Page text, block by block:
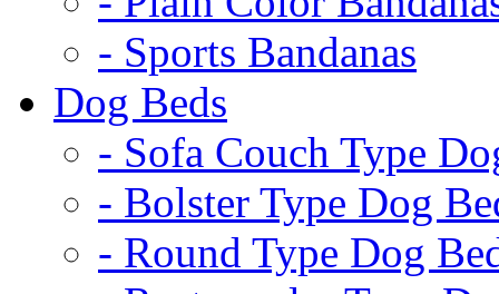
- Sports Bandanas
Dog Beds
- Sofa Couch Type
- Bolster Type Dog
- Round Type Dog